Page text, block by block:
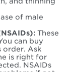
of male
These
can buy
order. Ask
is right for
NSAIDs